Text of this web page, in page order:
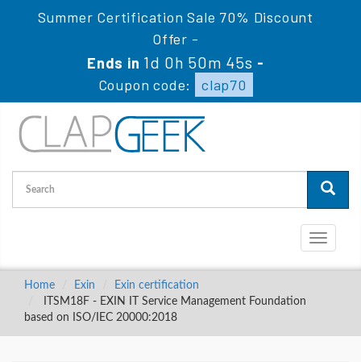
Summer Certification Sale 70% Discount
Offer -
Ends in 1d 0h 50m 44s -
Coupon code:
clap70
Toggle
Home Exin
Exin certification
ITSM18F - EXIN IT Service Management Foundation
based on ISO/IEC 20000:2018